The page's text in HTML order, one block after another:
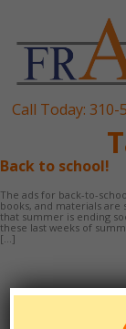
Call Today: 310-
Back to school!
The ads for back-to-
books, and materials are
that summer is ending
these last weeks of
[…]